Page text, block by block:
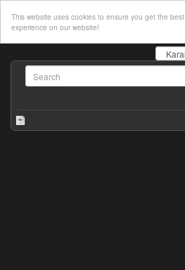
This website uses cookies to ensure you get the best
experience on our website!